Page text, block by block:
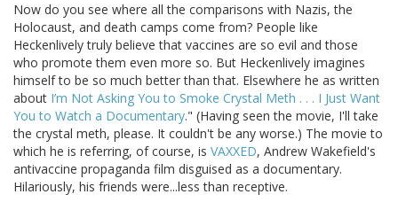
Now do you see where all the comparisons with Nazis, the
Holocaust, and death camps come from? People like
Heckenlively truly believe that vaccines are so evil and those
who promote them even more so. But Heckenlively imagines
himself to be so much better than that. Elsewhere he as written
about I’m Not Asking You to Smoke Crystal Meth . . . I Just Want
You to Watch a Documentary." (Having seen the movie, I'll take
the crystal meth, please. It couldn't be any worse.) The movie to
which he is referring, of course, is VAXXED, Andrew Wakefield's
antivaccine propaganda film disguised as a documentary.
Hilariously, his friends were...less than receptive.